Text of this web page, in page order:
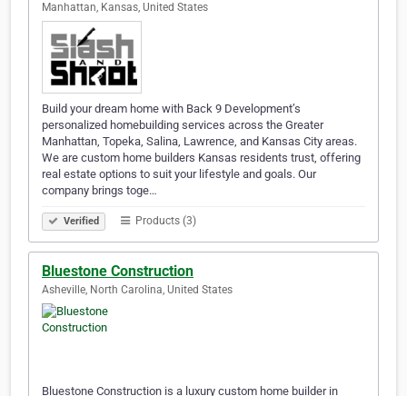
Manhattan, Kansas, United States
Build your dream home with Back 9 Development’s
personalized homebuilding services across the Greater
Manhattan, Topeka, Salina, Lawrence, and Kansas City areas.
We are custom home builders Kansas residents trust, offering
real estate options to suit your lifestyle and goals. Our
company brings toge…
Verified Products (3)
Bluestone Construction
Asheville, North Carolina, United States
Bluestone Construction is a luxury custom home builder in